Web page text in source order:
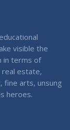
visible the
in terms of
estate,
fine arts, unsung
heroes.